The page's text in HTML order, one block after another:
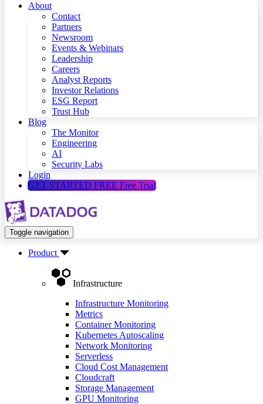
About
Contact
Partners
Newsroom
Events & Webinars
Leadership
Careers
Analyst Reports
Investor Relations
ESG Report
Trust Hub
Blog
The Monitor
Engineering
AI
Security Labs
Login
GET STARTED FREE Free Trial
Toggle navigation
Product
Infrastructure
Infrastructure Monitoring
Metrics
Container Monitoring
Kubernetes Autoscaling
Network Monitoring
Serverless
Cloud Cost Management
Cloudcraft
Storage Management
GPU Monitoring